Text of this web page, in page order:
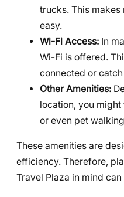
trucks. This
easy.
Wi-Fi Access: In
Wi-Fi is offered.
connected or
Other Amenities:
location, you
or even pet
These amenities are
efficiency. Therefore,
Travel Plaza in mind